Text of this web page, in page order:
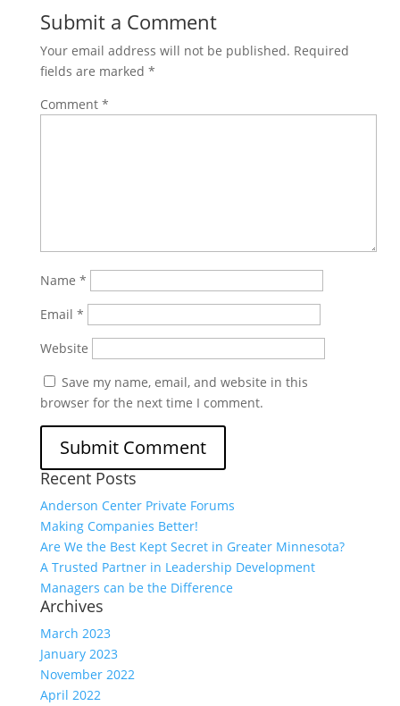
Submit a Comment
Your email address will not be published. Required
fields are marked *
Comment *
Name *
Email *
Website
Save my name, email, and website in this
browser for the next time I comment.
Recent Posts
Anderson Center Private Forums
Making Companies Better!
Are We the Best Kept Secret in Greater Minnesota?
A Trusted Partner in Leadership Development
Managers can be the Difference
Archives
March 2023
January 2023
November 2022
April 2022